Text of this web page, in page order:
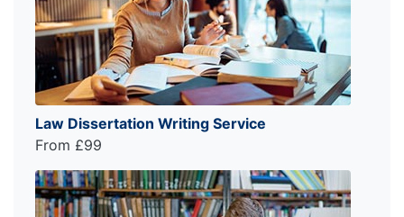
Law Dissertation Writing Service
From £99